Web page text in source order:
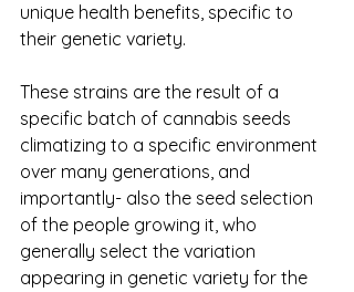
unique health benefits, specific to
their genetic variety.
These strains are the result of a
specific batch of cannabis seeds
climatizing to a specific environment
over many generations, and
importantly- also the seed selection
of the people growing it, who
generally select the variation
appearing in genetic variety for the